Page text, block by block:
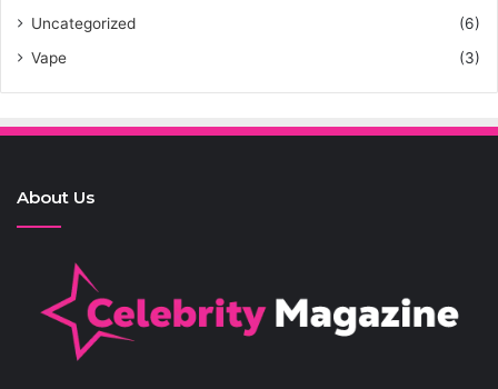
Uncategorized
(6)
Vape
(3)
About Us